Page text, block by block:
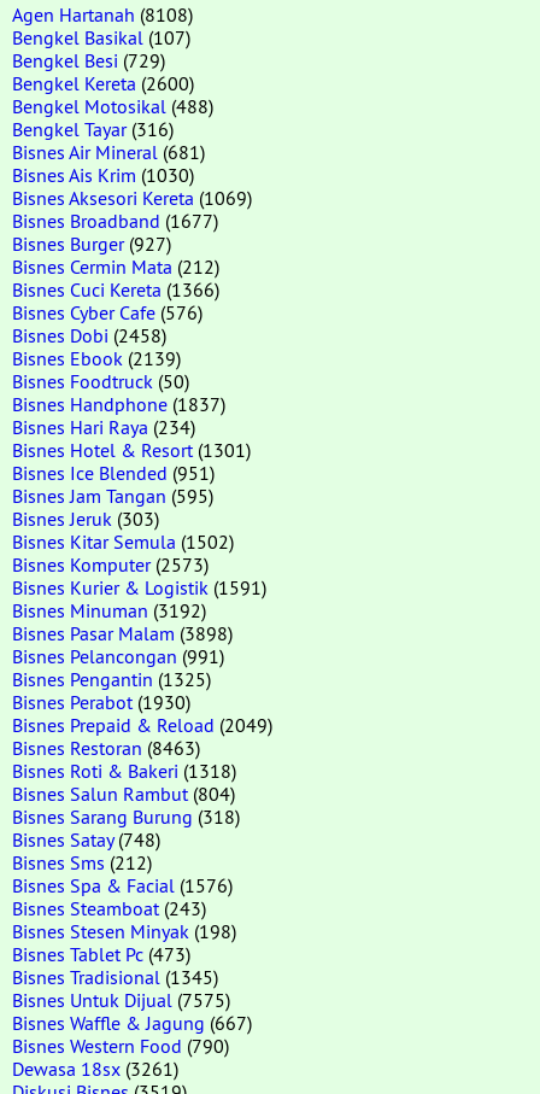
Agen Hartanah (8108)
Bengkel Basikal (107)
Bengkel Besi (729)
Bengkel Kereta (2600)
Bengkel Motosikal (488)
Bengkel Tayar(316)
Bisnes Air Mineral (681)
Bisnes Ais Krim (1030)
Bisnes Aksesori Kereta (1069)
Bisnes Broadband (1677)
Bisnes Burger(927)
Bisnes Cermin Mata (212)
Bisnes Cuci Kereta (1366)
Bisnes Cyber Cafe (576)
Bisnes Dobi (2458)
Bisnes Ebook (2139)
Bisnes Foodtruck (50)
Bisnes Handphone (1837)
Bisnes Hari Raya (234)
Bisnes Hotel & Resort (1301)
Bisnes Ice Blended (951)
Bisnes Jam Tangan (595)
Bisnes Jeruk (303)
Bisnes Kitar Semula (1502)
Bisnes Komputer(2573)
Bisnes Kurier & Logistik (1591)
Bisnes Minuman (3192)
Bisnes Pasar Malam (3898)
Bisnes Pelancongan (991)
Bisnes Pengantin (1325)
Bisnes Perabot (1930)
Bisnes Prepaid & Reload (2049)
Bisnes Restoran (8463)
Bisnes Roti & Bakeri (1318)
Bisnes Salun Rambut (804)
Bisnes Sarang Burung (318)
Bisnes Satay(748)
Bisnes Sms (212)
Bisnes Spa & Facial (1576)
Bisnes Steamboat (243)
Bisnes Stesen Minyak (198)
Bisnes Tablet Pc (473)
Bisnes Tradisional (1345)
Bisnes Untuk Dijual (7575)
Bisnes Waffle & Jagung (667)
Bisnes Western Food (790)
Dewasa 18sx (3261)